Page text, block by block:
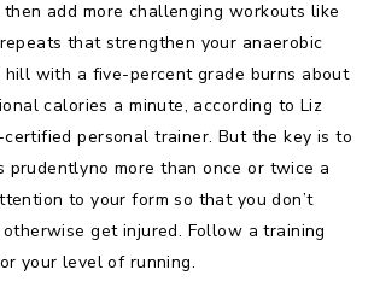
add more challenging workouts like
that strengthen your anaerobic
hill with a five-percent grade burns about
calories a minute, according to Liz
certified personal trainer. But the key is to
more than once or twice a
to your form so that you don’t
get injured. Follow a training
your level of running.